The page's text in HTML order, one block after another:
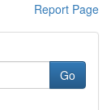
Report Page
Go